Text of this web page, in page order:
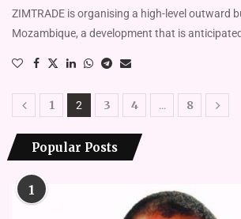
ZIMTRADE is organising a high-level outward
Mozambique, a development that is
1 2 3 4 … 8
Popular Posts
1